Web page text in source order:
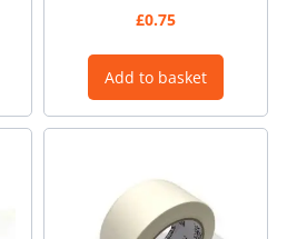
£0.75
Add to basket